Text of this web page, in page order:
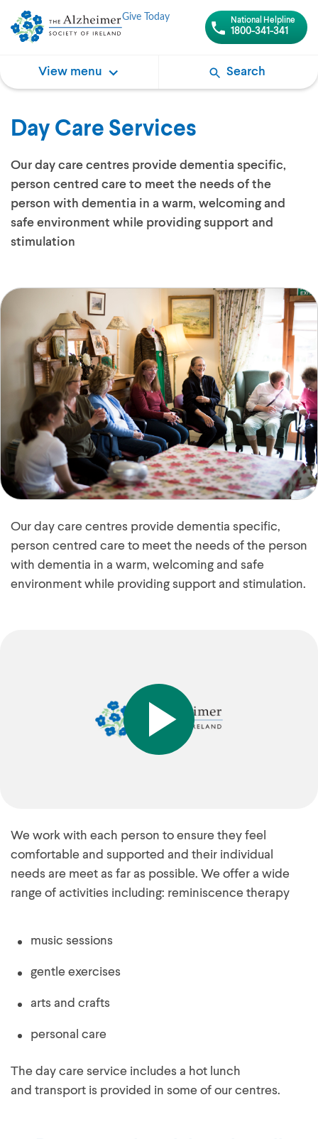
National Helpline
1800-341-341
Give Today
View menu Search
Day Care Services
Our day care centres provide dementia specific,
person centred care to meet the needs of the
person with dementia in a warm, welcoming and
safe environment while providing support and
stimulation
Our day care centres provide dementia specific,
person centred care to meet the needs of the person
with dementia in a warm, welcoming and safe
environment while providing support and stimulation.
We work with each person to ensure they feel
comfortable and supported and their individual
needs are meet as far as possible. We offer a wide
range of activities including: reminiscence therapy
music sessions
gentle exercises
arts and crafts
personal care
The day care service includes a hot lunch
and transport is provided in some of our centres.